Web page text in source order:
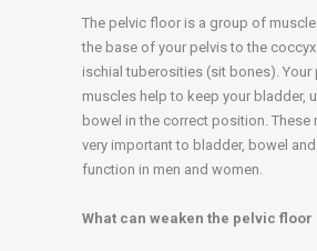
The pelvic floor is a group of
the base of your pelvis to the
ischial tuberosities (sit bones).
muscles help to keep your bladder,
bowel in the correct position. These
very important to bladder, bowel and
function in men and women.
What can weaken the pelvic floor